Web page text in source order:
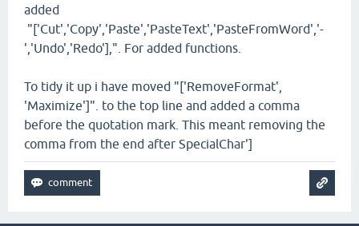
added
"['Cut','Copy','Paste','PasteText','PasteFromWord','-
','Undo','Redo'],". For added functions.
To tidy it up i have moved "['RemoveFormat',
'Maximize']". to the top line and added a comma
before the quotation mark. This meant removing the
comma from the end after SpecialChar']